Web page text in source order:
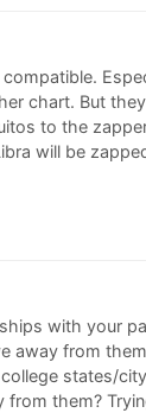
chart. But
to the
will be
with your
away from
states/
from them?